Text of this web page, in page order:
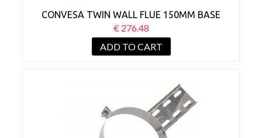
CONVESA TWIN WALL FLUE 150MM BASE
WALL SUPPORT BLACK
€ 276.48
ADD TO CART